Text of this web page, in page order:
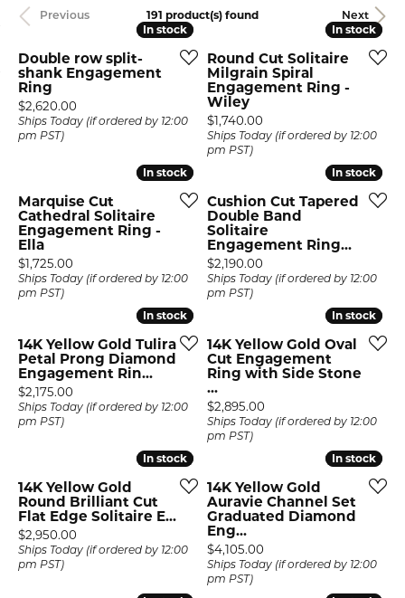
Previous Next
191 product(s) found
In stock
In stock
Double row split-
shank Engagement
Ring
Price:
$2,620.00
Ships Today (if ordered by 12:00
pm PST)
In stock
In stock
Round Cut Solitaire
Milgrain Spiral
Engagement Ring -
Wiley
Price:
$1,740.00
Ships Today (if ordered by 12:00
pm PST)
In stock
In stock
Marquise Cut
Cathedral Solitaire
Engagement Ring -
Ella
Price:
$1,725.00
Ships Today (if ordered by 12:00
pm PST)
In stock
In stock
Cushion Cut Tapered
Double Band
Solitaire
Engagement Ring...
Price:
$2,190.00
Ships Today (if ordered by 12:00
pm PST)
In stock
In stock
14K Yellow Gold Tulira
Petal Prong Diamond
Engagement Rin...
Price:
$2,175.00
Ships Today (if ordered by 12:00
pm PST)
In stock
In stock
14K Yellow Gold Oval
Cut Engagement
Ring with Side Stone
...
Price:
$2,895.00
Ships Today (if ordered by 12:00
pm PST)
In stock
In stock
14K Yellow Gold
Round Brilliant Cut
Flat Edge Solitaire E...
Price:
$2,950.00
Ships Today (if ordered by 12:00
pm PST)
In stock
In stock
14K Yellow Gold
Auravie Channel Set
Graduated Diamond
Eng...
Price:
$4,105.00
Ships Today (if ordered by 12:00
pm PST)